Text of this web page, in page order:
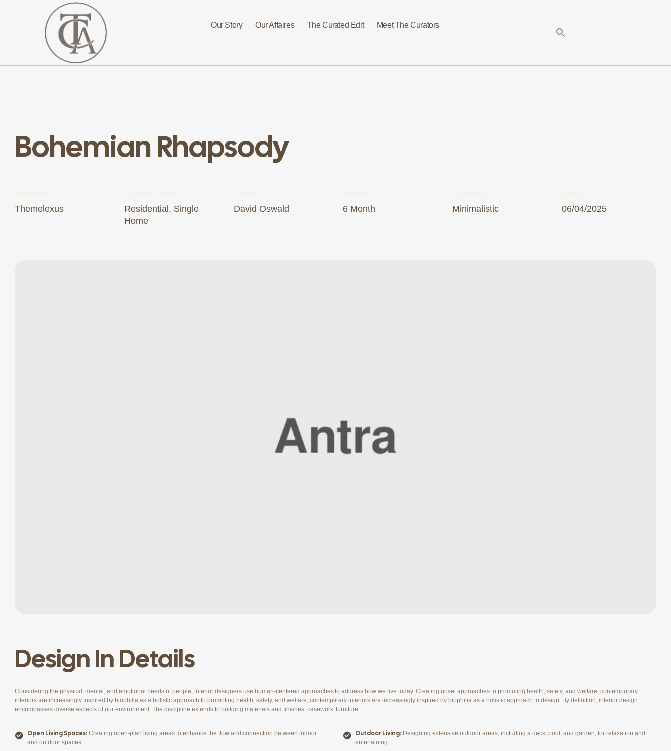
Hospitality
Solutions
for
Investors,
Our Story Our Affaires The Curated Edit Meet The Curators
Bohemian Rhapsody
Themelexus
Residential, Single
Home
David Oswald 6 Month Minimalistic 06/04/2025
Design In Details
Considering the physical, mental, and emotional needs of people, interior designers use human-centered approaches to address how we live today. Creating novel approaches to promoting health, safety, and welfare, contemporary
interiors are increasingly inspired by biophilia as a holistic approach to promoting health, safety, and welfare, contemporary interiors are increasingly inspired by biophilia as a holistic approach to design. By definition, interior design
encompasses diverse aspects of our environment. The discipline extends to building materials and finishes; casework, furniture.
Open Living Spaces: Creating open-plan living areas to enhance the flow and connection between indoor
and outdoor spaces.
Outdoor Living: Designing extensive outdoor areas, including a deck, pool, and garden, for relaxation and
entertaining.